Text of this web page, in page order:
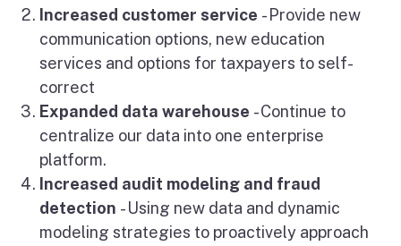
Increased customer service - Provide new
communication options, new education
services and options for taxpayers to self-
correct
Expanded data warehouse - Continue to
centralize our data into one enterprise
platform.
Increased audit modeling and fraud
detection - Using new data and dynamic
modeling strategies to proactively approach